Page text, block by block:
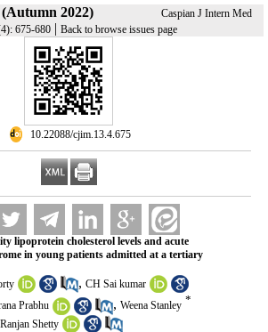
(Autumn 2022)
Caspian J Intern Med
675-680 | Back to browse issues page
‎ 10.22088/cjim.13.4.675
lipoprotein cholesterol levels and acute
in young patients admitted at a tertiary
, CH Sai kumar
Prabhu , Weena Stanley *
Ranjan Shetty